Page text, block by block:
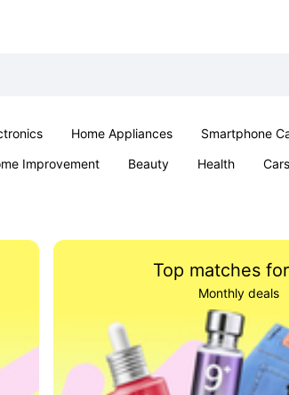
Home Appliances Smartphone
Improvement Beauty Health
Top matches
Monthly deals